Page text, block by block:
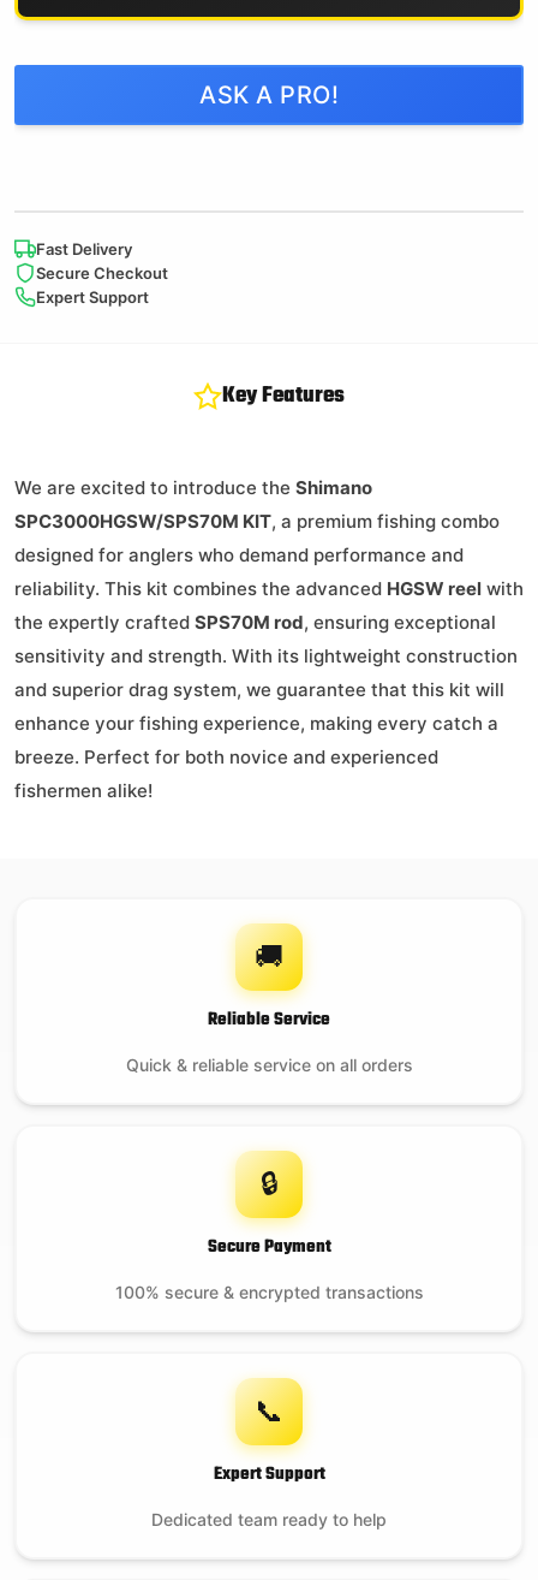
ASK A PRO!
Fast Delivery
Secure Checkout
Expert Support
Key Features
We are excited to introduce the Shimano
SPC3000HGSW/SPS70M KIT, a premium fishing combo
designed for anglers who demand performance and
reliability. This kit combines the advanced HGSW reel with
the expertly crafted SPS70M rod, ensuring exceptional
sensitivity and strength. With its lightweight construction
and superior drag system, we guarantee that this kit will
enhance your fishing experience, making every catch a
breeze. Perfect for both novice and experienced
fishermen alike!
🚚
Reliable Service
Quick & reliable service on all orders
🔒
Secure Payment
100% secure & encrypted transactions
📞
Expert Support
Dedicated team ready to help